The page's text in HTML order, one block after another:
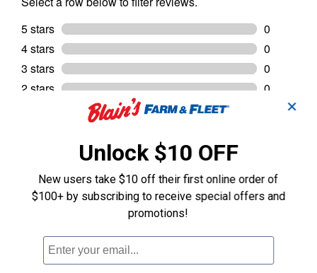
✕
Unlock $10 OFF
New users take $10 off their first online order of
$100+ by subscribing to receive special offers and
promotions!